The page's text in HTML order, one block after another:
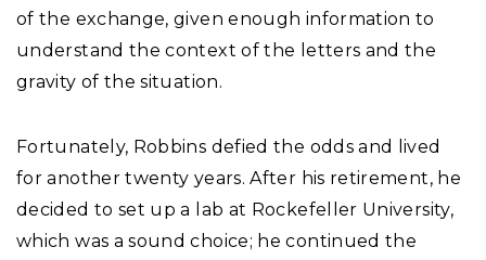
of the exchange, given enough information to
understand the context of the letters and the
gravity of the situation.
Fortunately, Robbins defied the odds and lived
for another twenty years. After his retirement, he
decided to set up a lab at Rockefeller University,
which was a sound choice; he continued the